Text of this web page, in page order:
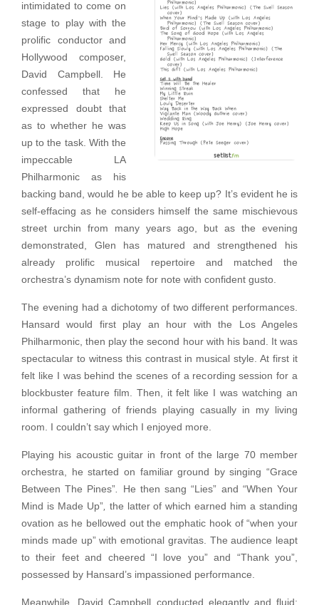
intimidated to come on
stage to play with the
prolific conductor and
Hollywood composer,
David Campbell. He
confessed that he
expressed doubt that
as to whether he was
up to the task. With the
impeccable LA
Philharmonic as his
backing band, would he be able to keep up? It’s evident he is
self-effacing as he considers himself the same mischievous
street urchin from many years ago, but as the evening
demonstrated, Glen has matured and strengthened his
already prolific musical repertoire and matched the
orchestra’s dynamism note for note with confident gusto.
The evening had a dichotomy of two different performances.
Hansard would first play an hour with the Los Angeles
Philharmonic, then play the second hour with his band. It was
spectacular to witness this contrast in musical style. At first it
felt like I was behind the scenes of a recording session for a
blockbuster feature film. Then, it felt like I was watching an
informal gathering of friends playing casually in my living
room. I couldn’t say which I enjoyed more.
Playing his acoustic guitar in front of the large 70 member
orchestra, he started on familiar ground by singing “Grace
Between The Pines”.
He then sang “Lies” and “When Your
Mind is Made Up”, the latter of which earned him a standing
ovation as he bellowed out the emphatic hook of “when your
minds made up” with emotional gravitas. The audience leapt
to their feet and cheered “I love you” and “Thank you”,
possessed by Hansard’s impassioned performance.
Meanwhile, David Campbell conducted elegantly and fluid;